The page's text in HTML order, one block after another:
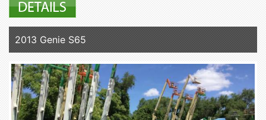
2013 Genie S65